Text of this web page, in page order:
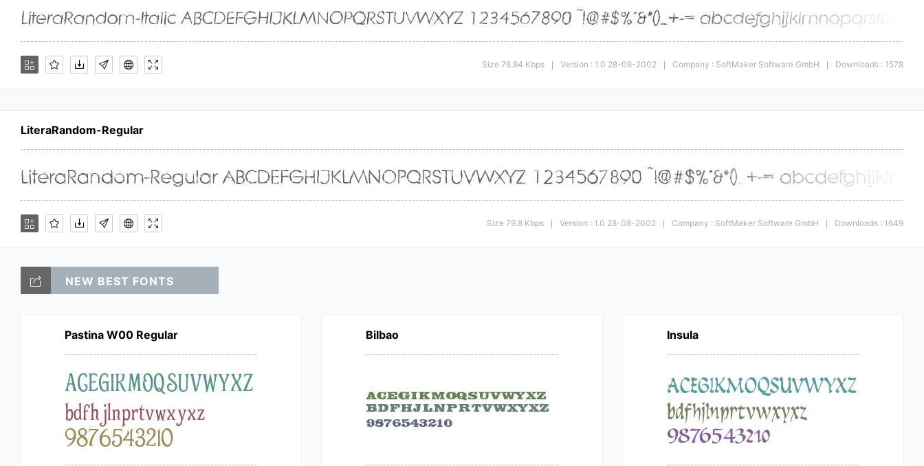
Size 78.84 Kbps Version : 1.0 28-08-2002 Company : SoftMaker Software GmbH Downloads : 1578
LiteraRandom-Regular
Size 79.8 Kbps Version : 1.0 28-08-2002 Company : SoftMaker Software GmbH Downloads : 1649
NEW BEST FONTS
Pastina W00 Regular Bilbao Insula